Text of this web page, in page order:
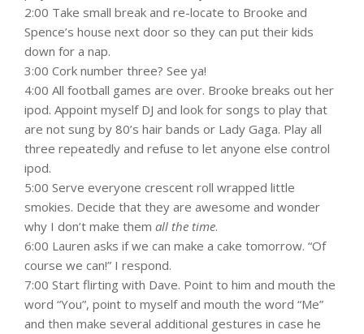
2:00 Take small break and re-locate to Brooke and
Spence’s house next door so they can put their kids
down for a nap.
3:00 Cork number three? See ya!
4:00 All football games are over. Brooke breaks out her
ipod. Appoint myself DJ and look for songs to play that
are not sung by 80’s hair bands or Lady Gaga. Play all
three repeatedly and refuse to let anyone else control
ipod.
5:00 Serve everyone crescent roll wrapped little
smokies. Decide that they are awesome and wonder
why I don’t make them all the time.
6:00 Lauren asks if we can make a cake tomorrow. “Of
course we can!” I respond.
7:00 Start flirting with Dave. Point to him and mouth the
word “You”, point to myself and mouth the word “Me”
and then make several additional gestures in case he